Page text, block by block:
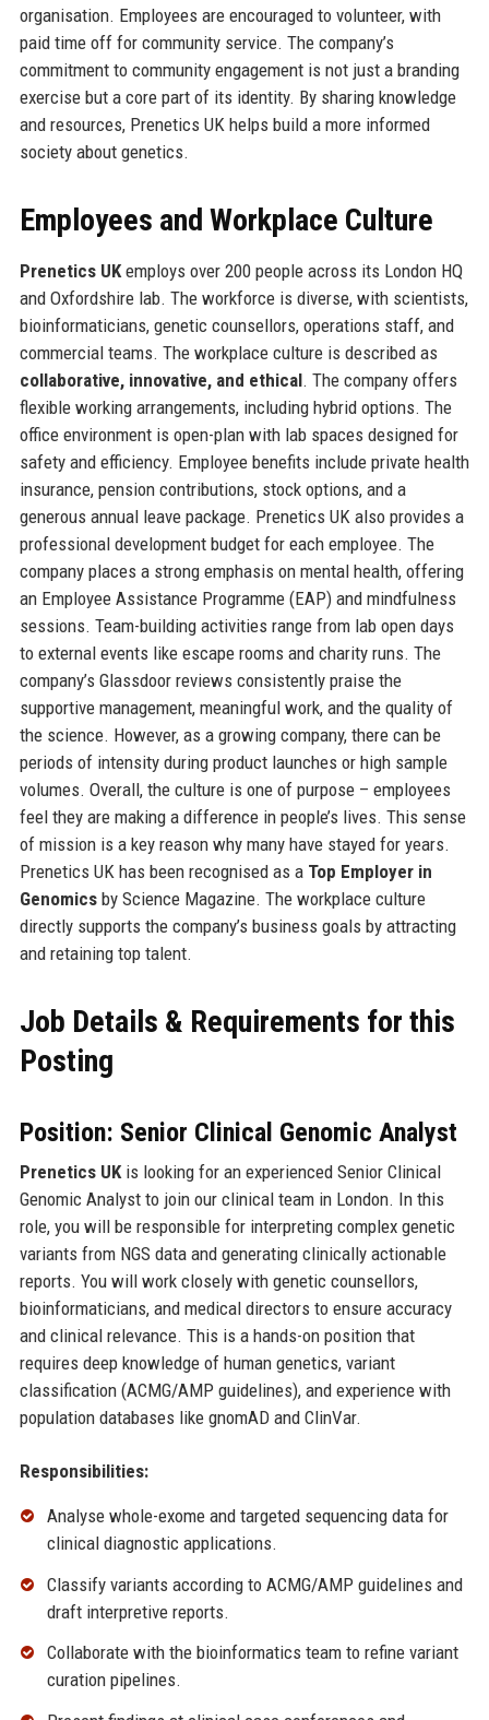
organisation. Employees are encouraged to volunteer, with
paid time off for community service. The company’s
commitment to community engagement is not just a branding
exercise but a core part of its identity. By sharing knowledge
and resources, Prenetics UK helps build a more informed
society about genetics.
Employees and Workplace Culture
Prenetics UKemploys over 200 people across its London HQ
and Oxfordshire lab. The workforce is diverse, with scientists,
bioinformaticians, genetic counsellors, operations staff, and
commercial teams. The workplace culture is described as
collaborative, innovative, and ethical. The company offers
flexible working arrangements, including hybrid options. The
office environment is open-plan with lab spaces designed for
safety and efficiency. Employee benefits include private health
insurance, pension contributions, stock options, and a
generous annual leave package. Prenetics UK also provides a
professional development budget for each employee. The
company places a strong emphasis on mental health, offering
an Employee Assistance Programme (EAP) and mindfulness
sessions. Team-building activities range from lab open days
to external events like escape rooms and charity runs. The
company’s Glassdoor reviews consistently praise the
supportive management, meaningful work, and the quality of
the science. However, as a growing company, there can be
periods of intensity during product launches or high sample
volumes. Overall, the culture is one of purpose – employees
feel they are making a difference in people’s lives. This sense
of mission is a key reason why many have stayed for years.
Prenetics UK has been recognised as a Top Employer in
Genomicsby Science Magazine. The workplace culture
directly supports the company’s business goals by attracting
and retaining top talent.
Job Details & Requirements for this
Posting
Position: Senior Clinical Genomic Analyst
Prenetics UKis looking for an experienced Senior Clinical
Genomic Analyst to join our clinical team in London. In this
role, you will be responsible for interpreting complex genetic
variants from NGS data and generating clinically actionable
reports. You will work closely with genetic counsellors,
bioinformaticians, and medical directors to ensure accuracy
and clinical relevance. This is a hands-on position that
requires deep knowledge of human genetics, variant
classification (ACMG/AMP guidelines), and experience with
population databases like gnomAD and ClinVar.
Responsibilities:
Analyse whole-exome and targeted sequencing data for
clinical diagnostic applications.
Classify variants according to ACMG/AMP guidelines and
draft interpretive reports.
Collaborate with the bioinformatics team to refine variant
curation pipelines.